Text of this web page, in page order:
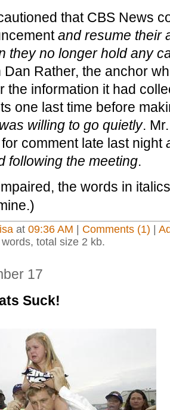
that CBS News
and resume their
they no longer hold any
Dan Rather, the anchor
the information it had
one last time before
willing to go quietly.
comment late last night
following the meeting.
the words in
at 09:36 AM Comments (1)
total size 2 kb.
17
Suck!